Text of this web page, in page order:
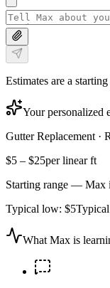
Estimates are a
Your personalized
Gutter Replacement ·
$5 – $25per linear ft
Starting range — Max
Typical low: $5
What Max is